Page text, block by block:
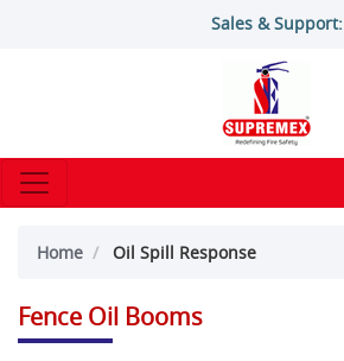
Sales & Support:
Home Oil Spill Response
Fence Oil Booms